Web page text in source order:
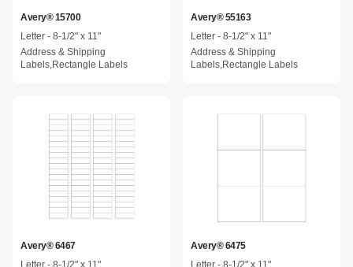
Avery® 15700
Letter - 8-1/2" x 11"
Address & Shipping
Labels,Rectangle Labels
Avery® 55163
Letter - 8-1/2" x 11"
Address & Shipping
Labels,Rectangle Labels
Avery® 6467
Letter - 8-1/2" x 11"
Avery® 6475
Letter - 8-1/2" x 11"